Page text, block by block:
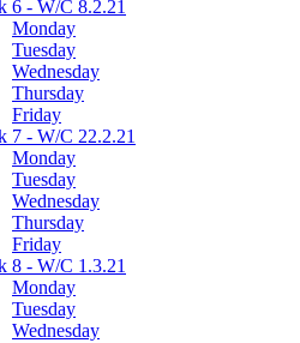
6 - W/C 8.2.21
Monday
Tuesday
Wednesday
Thursday
Friday
7 - W/C 22.2.21
Monday
Tuesday
Wednesday
Thursday
Friday
8 - W/C 1.3.21
Monday
Tuesday
Wednesday